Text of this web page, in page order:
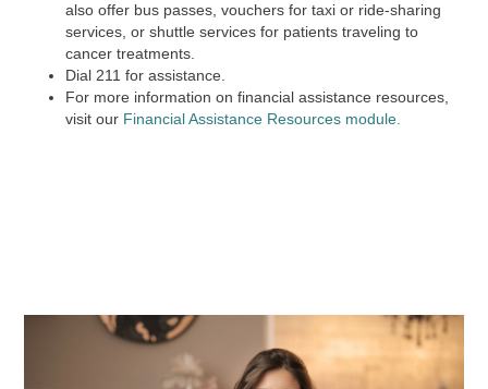
also offer bus passes, vouchers for taxi or ride-sharing
services, or shuttle services for patients traveling to
cancer treatments.
Dial 211 for assistance.
For more information on financial assistance resources,
visit our Financial Assistance Resources module.